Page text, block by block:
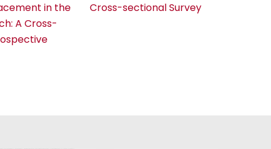
in the
A Cross-
Cross-sectional Survey